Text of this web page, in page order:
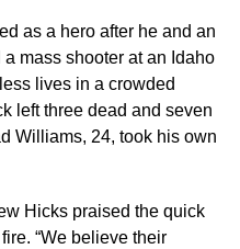
as a hero after he and an
mass shooter at an Idaho
lives in a crowded
left three dead and seven
Williams, 24, took his own
Hicks praised the quick
“We believe their